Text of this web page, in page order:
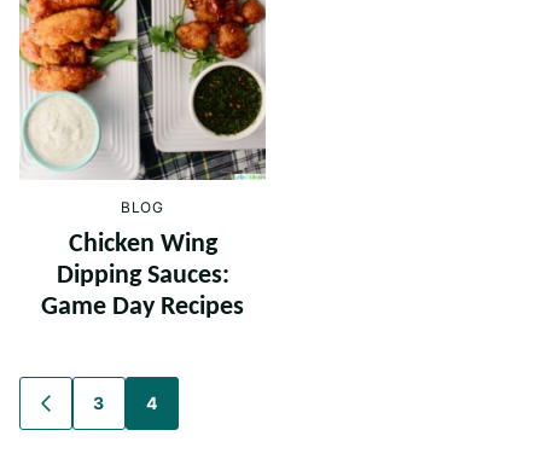
BLOG
Chicken Wing
Dipping Sauces:
Game Day Recipes
Posts
navigation
GO
TO
3 4